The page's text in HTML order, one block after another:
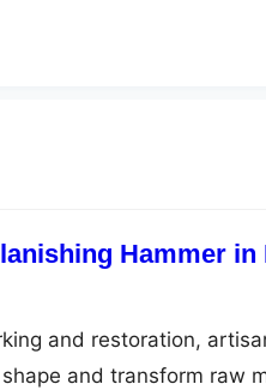
Hammer
and restoration,
and transform raw